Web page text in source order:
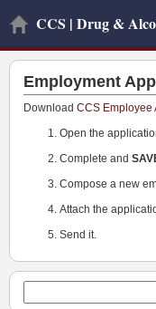
CCS | Drug &
Employment
Download CCS Employee
Open the
Complete and
Compose a new
Attach the
Send it.